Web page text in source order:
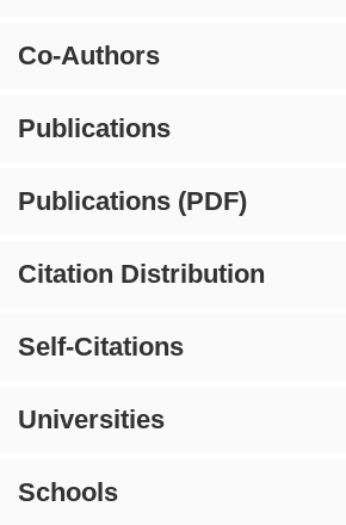
Co-Authors
Publications
Publications (PDF)
Citation Distribution
Self-Citations
Universities
Schools